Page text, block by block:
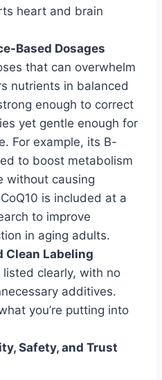
heart and brain
Based Dosages
that can overwhelm
nutrients in balanced
enough to correct
yet gentle enough for
For example, its B-
to boost metabolism
without causing
is included at a
to improve
in aging adults.
Clean Labeling
listed clearly, with no
additives.
you’re putting into
Safety, and Trust